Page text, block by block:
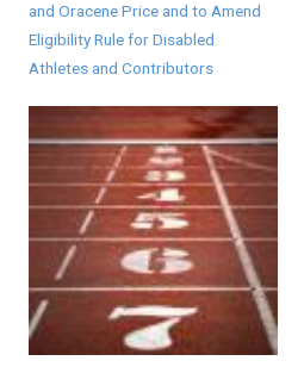
and Oracene Price and to Amend
Eligibility Rule for Disabled
Athletes and Contributors